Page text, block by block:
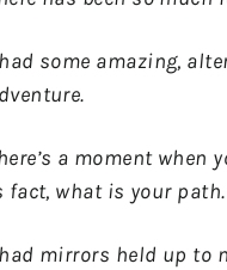
some amazing,
a moment
fact, what is your path.
mirrors held up to